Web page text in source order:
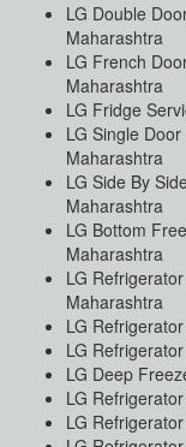
LG Double
Maharashtra
LG French
Maharashtra
LG Fridge
LG Single
Maharashtra
LG Side By
Maharashtra
LG Bottom
Maharashtra
LG
Maharashtra
LG
LG
LG Deep
LG
LG